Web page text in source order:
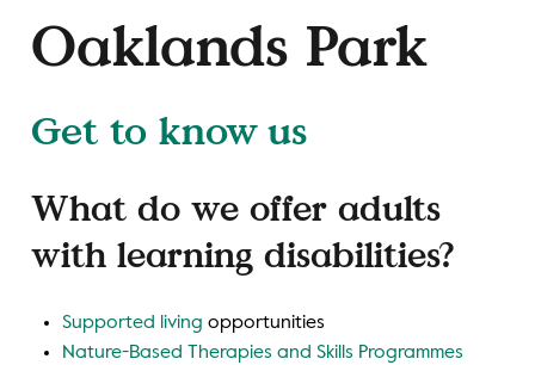
Oaklands Park
Get to know us
What do we offer adults
with learning disabilities?
Supported living opportunities
Nature-Based Therapies and Skills Programmes